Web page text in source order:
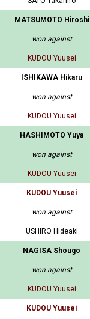
MATSUMOTO Hiroshi
won against
KUDOU Yuusei
ISHIKAWA Hikaru
won against
KUDOU Yuusei
HASHIMOTO Yuya
won against
KUDOU Yuusei
KUDOU Yuusei
won against
USHIRO Hideaki
NAGISA Shougo
won against
KUDOU Yuusei
KUDOU Yuusei